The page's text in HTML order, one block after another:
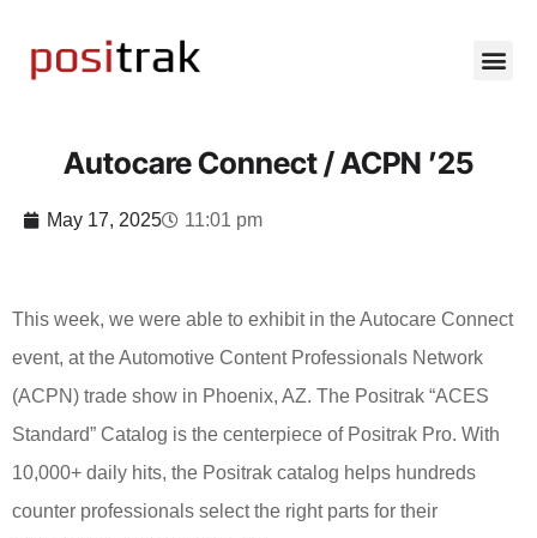
Autocare Connect / ACPN ’25
May 17, 2025 11:01 pm
This week, we were able to exhibit in the Autocare Connect
event, at the Automotive Content Professionals Network
(ACPN) trade show in Phoenix, AZ. The Positrak “ACES
Standard” Catalog is the centerpiece of Positrak Pro. With
10,000+ daily hits, the Positrak catalog helps hundreds
counter professionals select the right parts for their